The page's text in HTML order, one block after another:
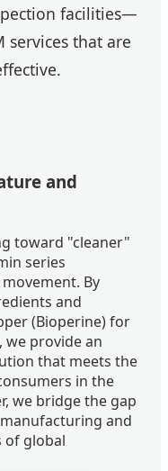
facilities—
services that are
and
toward "cleaner"
series
By
and
(Bioperine) for
we provide an
that meets the
in the
we bridge the gap
and
of global